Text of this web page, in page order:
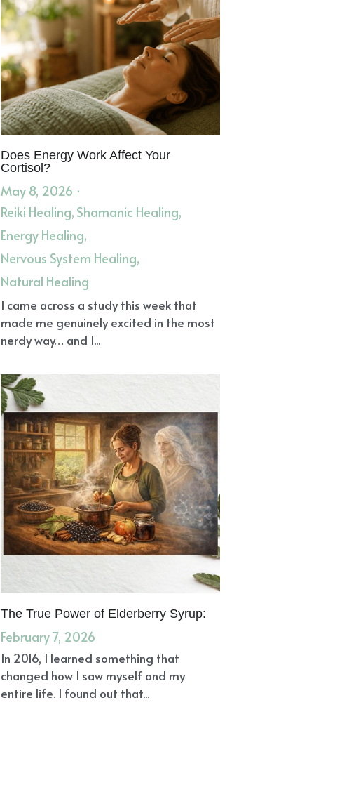
Does Energy Work Affect Your
Cortisol?
May 8, 2026 ·
Reiki Healing, Shamanic Healing,
Energy Healing,
Nervous System Healing,
Natural Healing
I came across a study this week that
made me genuinely excited in the most
nerdy way… and I...
The True Power of Elderberry Syrup:
February 7, 2026
In 2016, I learned something that
changed how I saw myself and my
entire life. I found out that...